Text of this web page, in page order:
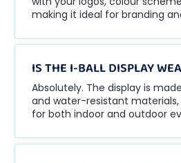
making it ideal for branding
IS THE I-BALL DISPLAY
Absolutely. The display is
and water-resistant
for both indoor and outdoor